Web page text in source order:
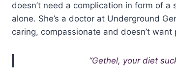
doesn’t need a complication in form of
alone. She’s a doctor at Underground
caring, compassionate and doesn’t
“Gethel, your diet